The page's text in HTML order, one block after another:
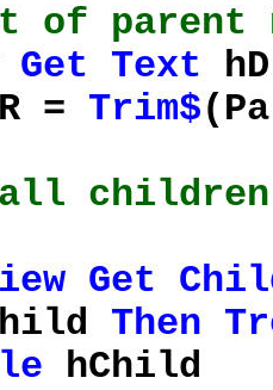
of parent
Get Text
= Trim$
all
Get
Then
hChild